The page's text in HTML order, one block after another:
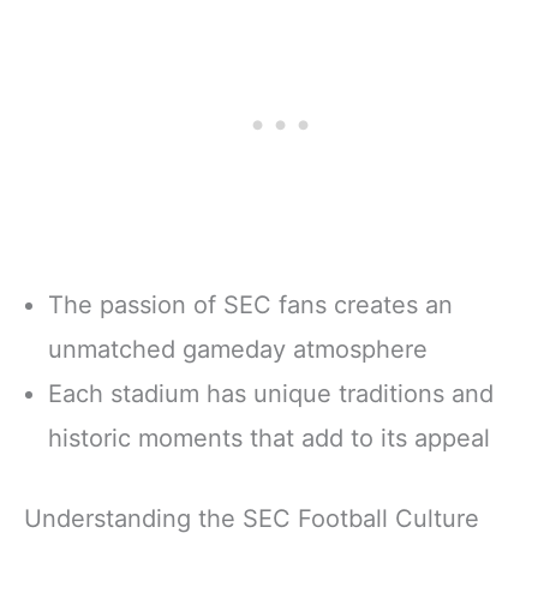
The passion of SEC fans creates an
unmatched gameday atmosphere
Each stadium has unique traditions and
historic moments that add to its appeal
Understanding the SEC Football Culture